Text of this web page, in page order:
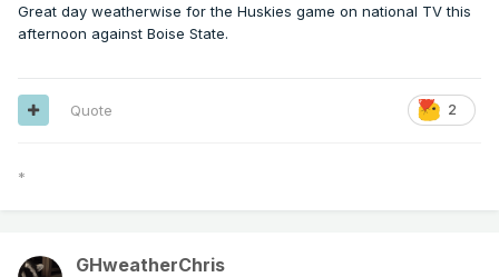
Great day weatherwise for the Huskies game on national TV this
afternoon against Boise State.
2
Quote
*
GHweatherChris